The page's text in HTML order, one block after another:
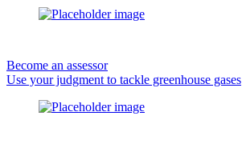
Become an assessor
Use your judgment to tackle greenhouse gases